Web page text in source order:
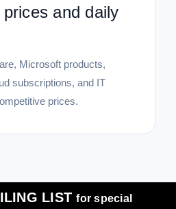
and daily
Microsoft products,
subscriptions, and IT
prices.
LISTfor special